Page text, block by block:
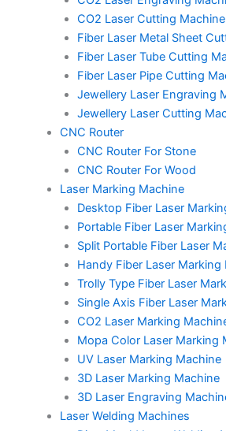
CO2 Laser Cutting Machine
Fiber Laser Metal Sheet
Fiber Laser Tube Cutting
Fiber Laser Pipe Cutting
Jewellery Laser Engraving
Jewellery Laser Cutting
CNC Router
CNC Router For Stone
CNC Router For Wood
Laser Marking Machine
Desktop Fiber Laser
Portable Fiber Laser
Split Portable Fiber Laser
Handy Fiber Laser Marking
Trolly Type Fiber Laser
Single Axis Fiber Laser
CO2 Laser Marking
Mopa Color Laser Marking
UV Laser Marking Machine
3D Laser Marking Machine
3D Laser Engraving
Laser Welding Machines